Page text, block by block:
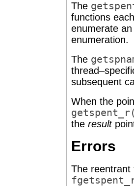
The
functions
enumerate
enumeration.
The
subsequent
When the
the result
Errors
The